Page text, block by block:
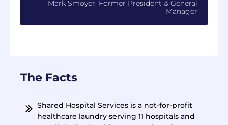
-Mark Smoyer, Former President & General
Manager
The Facts
Shared Hospital Services is a not-for-profit
healthcare laundry serving 11 hospitals and